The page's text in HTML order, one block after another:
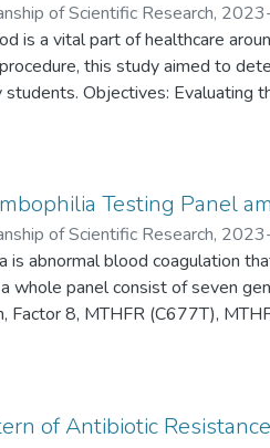
of Scientific Research,
Ghannam
is a vital part of healthcare
this study aimed to
Objectives: Evaluating
finding out the extent of its
Testing Panel
of Scientific Research,
Sleimeih; Ashraf Abdeen
is abnormal blood coagulation
whole panel consist of seven
Factor 8, MTHFR (C677T),
enzyme (ACE),
of Antibiotic